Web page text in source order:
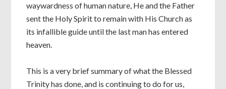
waywardness of human nature, He and the Father
sent the Holy Spirit to remain with His Church as
its infallible guide until the last man has entered
heaven.
This is a very brief summary of what the Blessed
Trinity has done, and is continuing to do for us,